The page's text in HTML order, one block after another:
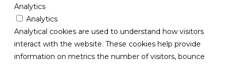
Analytics
Analytics
Analytical cookies are used to understand how visitors
interact with the website. These cookies help provide
information on metrics the number of visitors, bounce